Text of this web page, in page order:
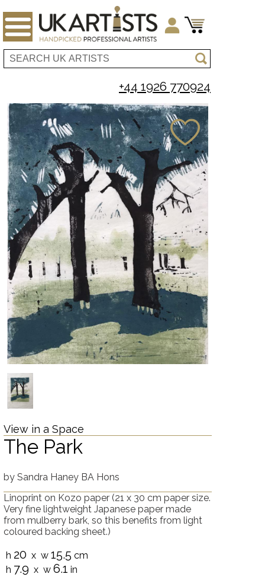
+44 1926 770924
View in a Space
The Park
by Sandra Haney BA Hons
Linoprint on Kozo paper (21 x 30 cm paper size.
Very fine lightweight Japanese paper made
from mulberry bark, so this benefits from light
coloured backing sheet.)
h 20 x w 15.5 cm
h 7.9 x w 6.1 in